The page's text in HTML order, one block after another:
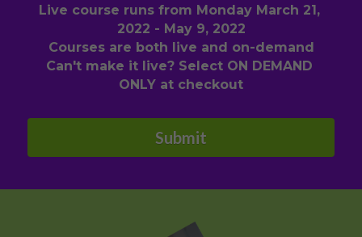
Live course runs from Monday March 21,
2022 - May 9, 2022
Courses are both live and on-demand
Can't make it live? Select ON DEMAND
ONLY at checkout
Submit